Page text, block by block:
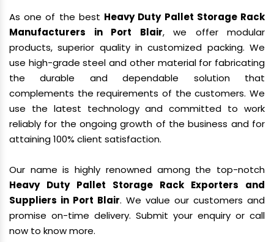
As one of the best Heavy Duty Pallet Storage Rack
Manufacturers in Port Blair, we offer modular
products, superior quality in customized packing. We
use high-grade steel and other material for fabricating
the durable and dependable solution that
complements the requirements of the customers. We
use the latest technology and committed to work
reliably for the ongoing growth of the business and for
attaining 100% client satisfaction.
Our name is highly renowned among the top-notch
Heavy Duty Pallet Storage Rack Exporters and
Suppliers in Port Blair. We value our customers and
promise on-time delivery. Submit your enquiry or call
now to know more.